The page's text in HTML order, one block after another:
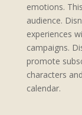
emotions.
audience.
experiences
campaigns.
promote
characters
calendar.